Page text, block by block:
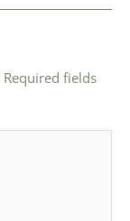
Required fields